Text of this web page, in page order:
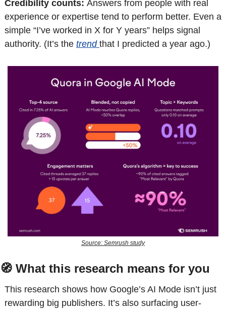
Credibility counts: Answers from people with real
experience or expertise tend to perform better. Even a
simple “I’ve worked in X for Y years” helps signal
authority. (It’s the trend that I predicted a year ago.)
Source: Semrush study
🧭 What this research means for you
This research shows how Google’s AI Mode isn’t just
rewarding big publishers. It’s also surfacing user-